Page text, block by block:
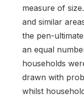
measure of
and similar
the pen-
an equal
households
drawn with
whilst